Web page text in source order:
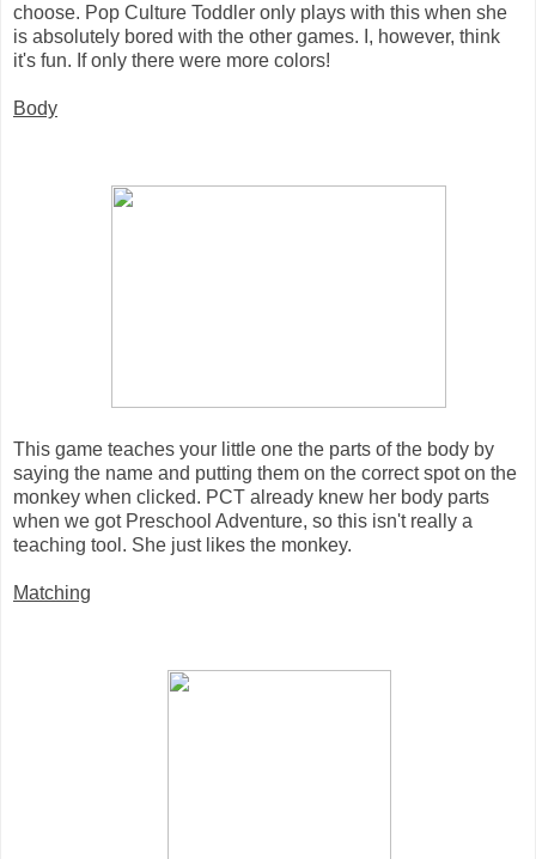
choose. Pop Culture Toddler only plays with this when she
is absolutely bored with the other games. I, however, think
it's fun. If only there were more colors!
Body
This game teaches your little one the parts of the body by
saying the name and putting them on the correct spot on the
monkey when clicked. PCT already knew her body parts
when we got Preschool Adventure, so this isn't really a
teaching tool. She just likes the monkey.
Matching